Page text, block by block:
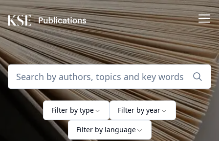
Filter by type Filter by year
Filter by language